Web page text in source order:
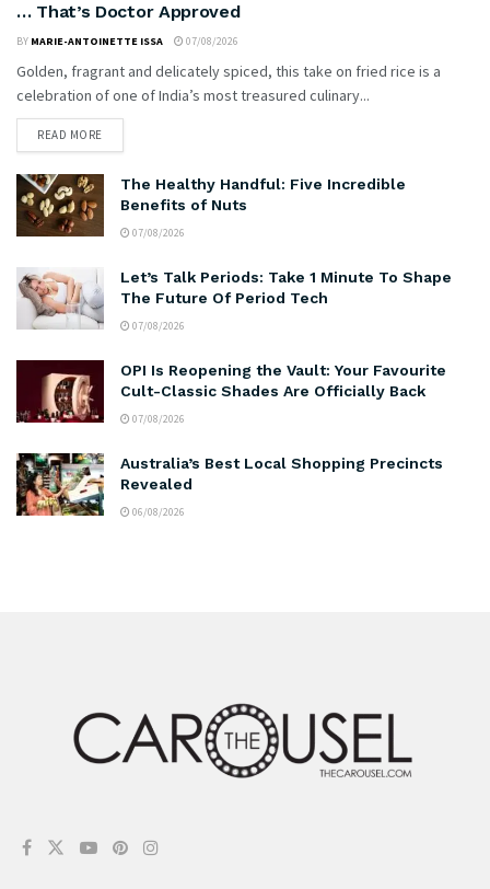
… That’s Doctor Approved
BY MARIE-ANTOINETTE ISSA 07/08/2026
Golden, fragrant and delicately spiced, this take on fried rice is a
celebration of one of India’s most treasured culinary...
READ MORE
The Healthy Handful: Five Incredible
Benefits of Nuts
07/08/2026
Let’s Talk Periods: Take 1 Minute To Shape
The Future Of Period Tech
07/08/2026
OPI Is Reopening the Vault: Your Favourite
Cult-Classic Shades Are Officially Back
07/08/2026
Australia’s Best Local Shopping Precincts
Revealed
06/08/2026